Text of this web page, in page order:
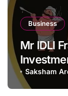
Business
Mr IDLI
Saksham